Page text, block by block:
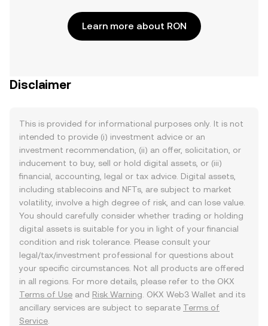
Learn more about RON
Disclaimer
This is provided for informational purposes only. It is not
intended to provide (i) investment advice or an
investment recommendation, (ii) an offer, solicitation, or
inducement to buy, sell or hold digital assets, or (iii)
financial, accounting, legal or tax advice. Digital assets,
including stablecoins and NFTs, are subject to market
volatility, involve a high degree of risk, and can lose value.
You should carefully consider whether trading or holding
digital assets is suitable for you in light of your financial
condition and risk tolerance. Please consult your
legal/tax/investment professional for questions about
your specific circumstances. Not all products are offered
in all regions. For more details, please refer to the OKX
Terms of Use and Risk Warning . OKX Web3 Wallet and its
ancillary services are subject to separate Terms of
Service